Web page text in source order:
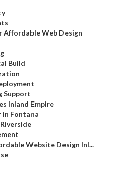
Affordable Web Design
Build
Support
Inland Empire
Fontana
Website Design Inl...